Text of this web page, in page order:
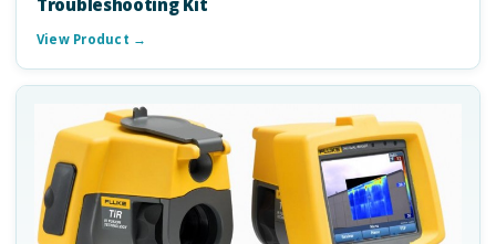
View Product →